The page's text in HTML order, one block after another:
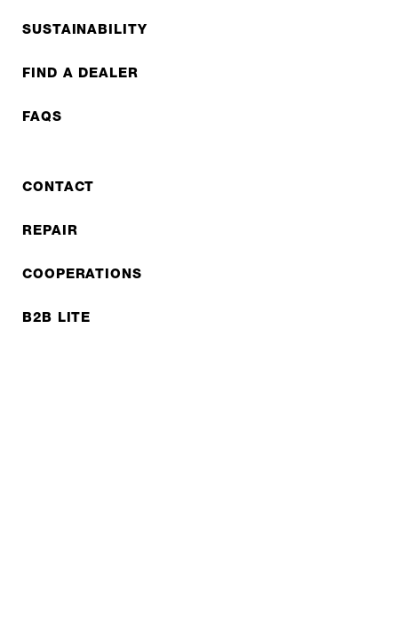
SUSTAINABILITY
FIND A DEALER
FAQS
CONTACT
REPAIR
COOPERATIONS
B2B LITE